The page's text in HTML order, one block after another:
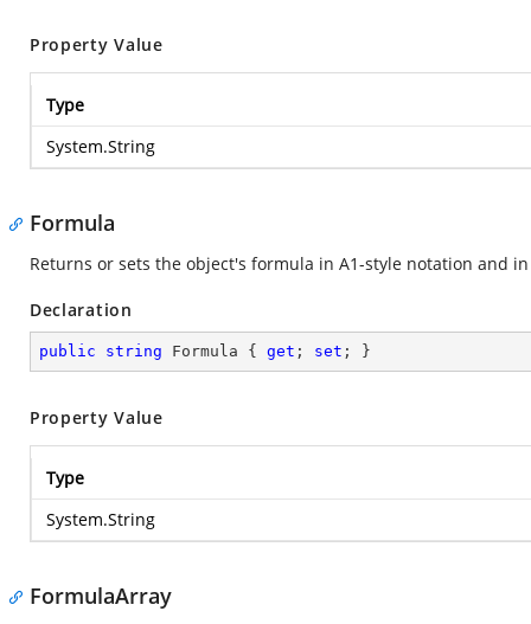
Property Value
Type
System.String
Formula
Returns or sets the object's formula in A1-style notation and
Declaration
public string Formula { get ; set ; }
Property Value
Type
System.String
FormulaArray